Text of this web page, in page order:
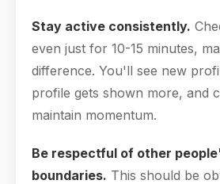
Stay active consistently.
even just for 10-15 minutes,
difference. You'll see new
profile gets shown more, and
maintain momentum.
Be respectful of other
boundaries. This should be